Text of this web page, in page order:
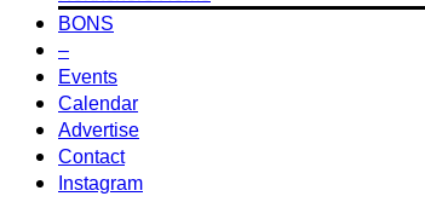
BONS
–
Events
Calendar
Advertise
Contact
Instagram